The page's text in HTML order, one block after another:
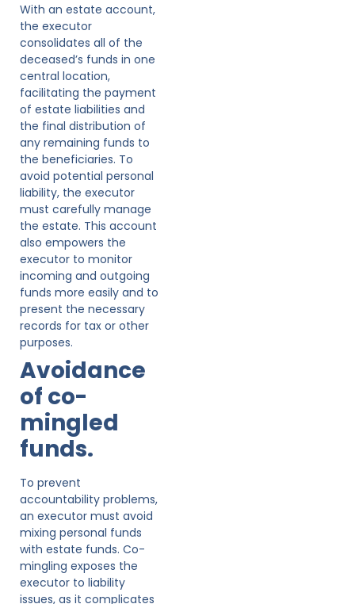
With an estate account,
the executor
consolidates all of the
deceased’s funds in one
central location,
facilitating the payment
of estate liabilities and
the final distribution of
any remaining funds to
the beneficiaries. To
avoid potential personal
liability, the executor
must carefully manage
the estate. This account
also empowers the
executor to monitor
incoming and outgoing
funds more easily and to
present the necessary
records for tax or other
purposes.
Avoidance
of co-
mingled
funds.
To prevent
accountability problems,
an executor must avoid
mixing personal funds
with estate funds. Co-
mingling exposes the
executor to liability
issues, as it complicates